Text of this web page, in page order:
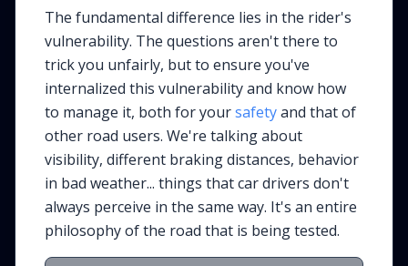
The fundamental difference lies in the rider's
vulnerability. The questions aren't there to
trick you unfairly, but to ensure you've
internalized this vulnerability and know how
to manage it, both for yoursafetyand that of
other road users. We're talking about
visibility, different braking distances, behavior
in bad weather... things that car drivers don't
always perceive in the same way. It's an entire
philosophy of the road that is being tested.